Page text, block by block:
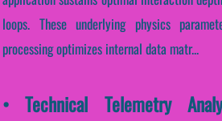
loops. These underlying physics
processing optimizes internal data matr...
• Technical Telemetry